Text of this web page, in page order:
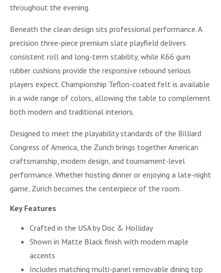
throughout the evening.
Beneath the clean design sits professional performance. A
precision three-piece premium slate playfield delivers
consistent roll and long-term stability, while K66 gum
rubber cushions provide the responsive rebound serious
players expect. Championship Teflon-coated felt is available
in a wide range of colors, allowing the table to complement
both modern and traditional interiors.
Designed to meet the playability standards of the Billiard
Congress of America, the Zurich brings together American
craftsmanship, modern design, and tournament-level
performance. Whether hosting dinner or enjoying a late-night
game, Zurich becomes the centerpiece of the room.
Key Features
Crafted in the USA by Doc & Holliday
Shown in Matte Black finish with modern maple
accents
Includes matching multi-panel removable dining top